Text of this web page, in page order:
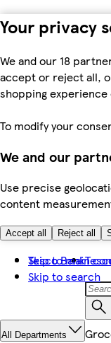
Your privacy
We and our 18
accept or reject all,
shopping
To modify your
We and our
Use precise
content
Accept all Reject all
Skip to main
Skip to search
Tesco Bank
All Departments